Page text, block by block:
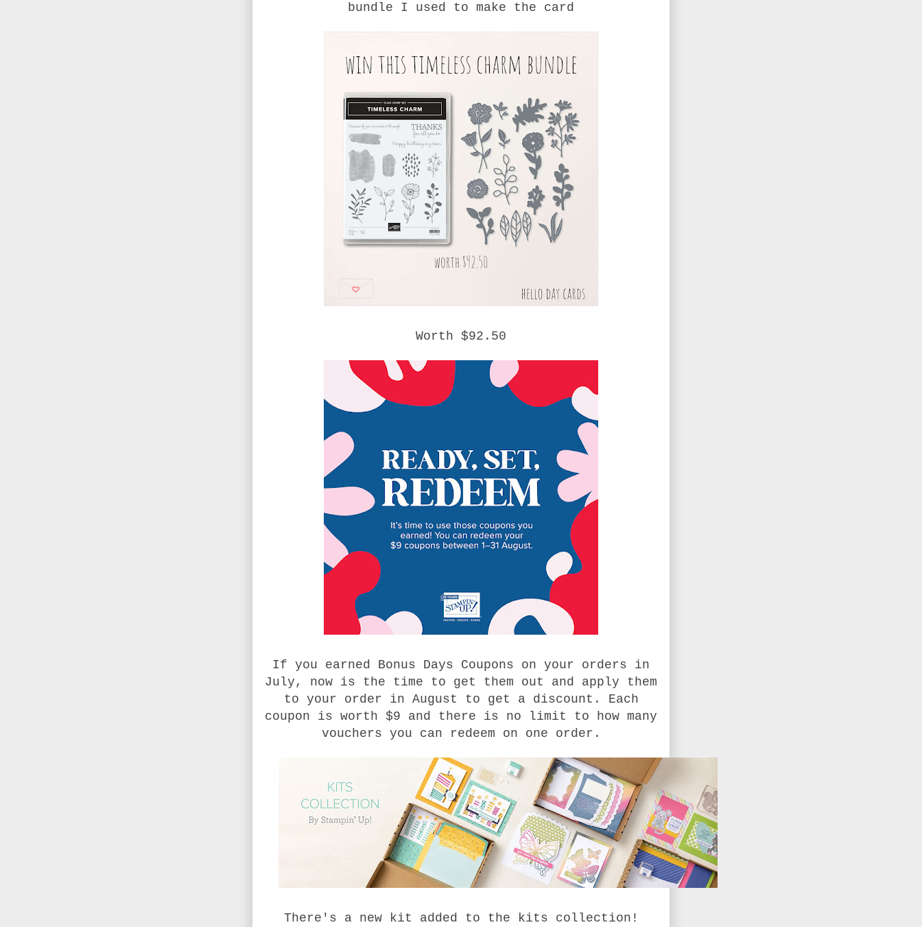
bundle I used to make the card
Worth $92.50
If you earned Bonus Days Coupons on your orders in
July, now is the time to get them out and apply them
to your order in August to get a discount. Each
coupon is worth $9 and there is no limit to how many
vouchers you can redeem on one order.
There's a new kit added to the kits collection!